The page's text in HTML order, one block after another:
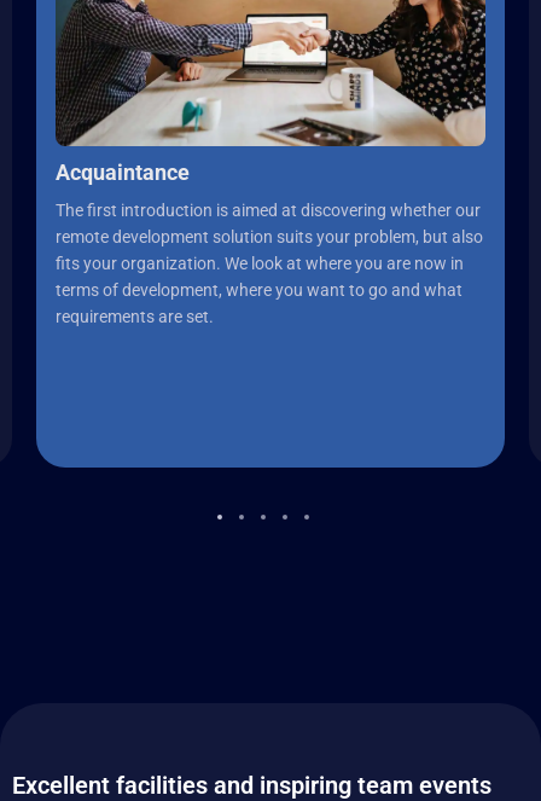
Acquaintance
The first introduction is aimed at discovering whether our
remote development solution suits your problem, but also
fits your organization. We look at where you are now in
terms of development, where you want to go and what
requirements are set.
Excellent facilities and inspiring team events